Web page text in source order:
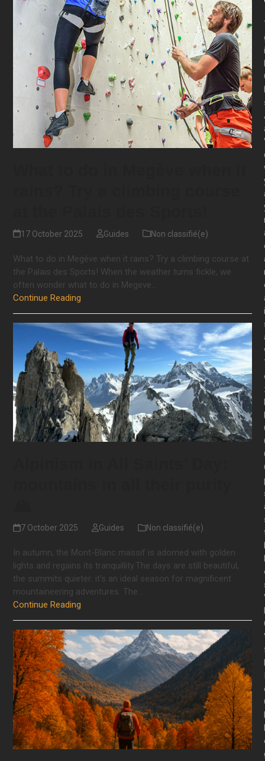
17 October 2025 Guides Non classifié(e)
What to do in Megève when it rains? Try a climbing course at
the Palais des Sports! When the weather turns fickle, we
often wonder what to do in Megeve…
Continue Reading
7 October 2025 Guides Non classifié(e)
In autumn, the Mont-Blanc massif is adorned with golden
lights and regains its tranquillity.The days are still beautiful,
the summits quieter: it's an ideal season for magnificent
mountaineering adventures. The…
Continue Reading
: